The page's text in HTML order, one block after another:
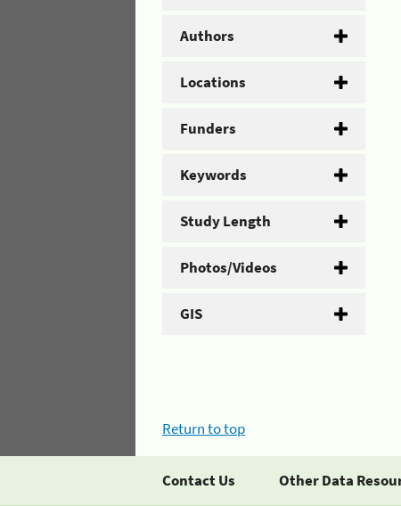
Authors
Locations
Funders
Keywords
Study Length
Photos/Videos
GIS
Return to top
Contact Us Other Data